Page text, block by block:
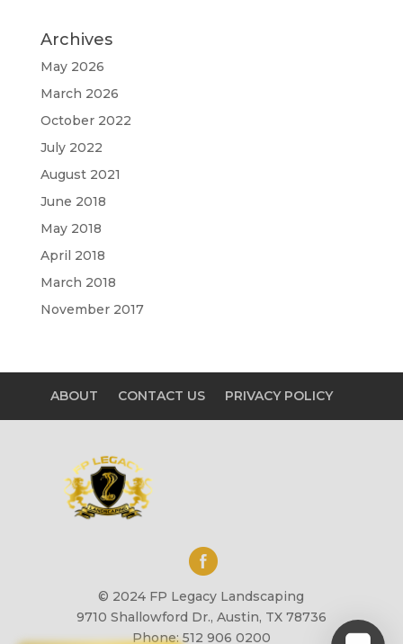
Archives
May 2026
March 2026
October 2022
July 2022
August 2021
June 2018
May 2018
April 2018
March 2018
November 2017
ABOUT CONTACT US PRIVACY POLICY
© 2024 FP Legacy Landscaping
9710 Shallowford Dr., Austin, TX 78736
Phone: 512 906 0200